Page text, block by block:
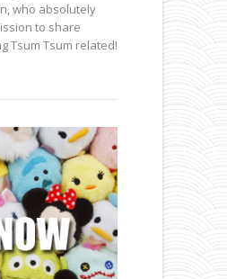
who absolutely
to share
Tsum Tsum related!